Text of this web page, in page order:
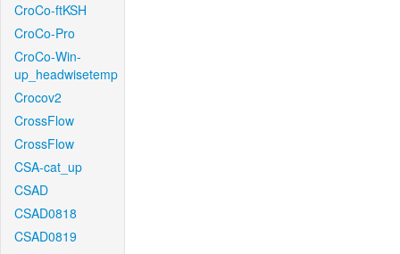
CroCo-ftKSH
CroCo-Pro
CroCo-Win-
up_headwisetemp
Crocov2
CrossFlow
CrossFlow
CSA-cat_up
CSAD
CSAD0818
CSAD0819